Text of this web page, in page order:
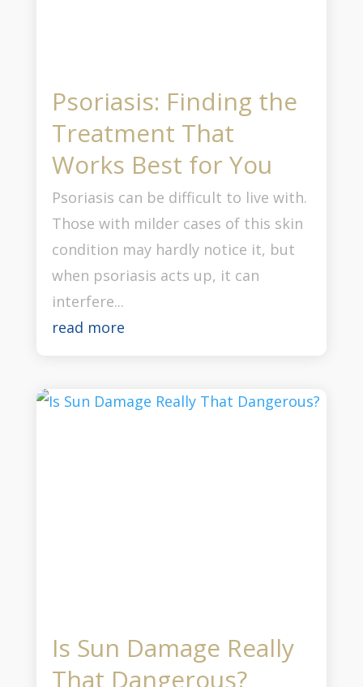
Psoriasis: Finding the
Treatment That
Works Best for You
Psoriasis can be difficult to live with.
Those with milder cases of this skin
condition may hardly notice it, but
when psoriasis acts up, it can
interfere...
read more
Is Sun Damage Really
That Dangerous?